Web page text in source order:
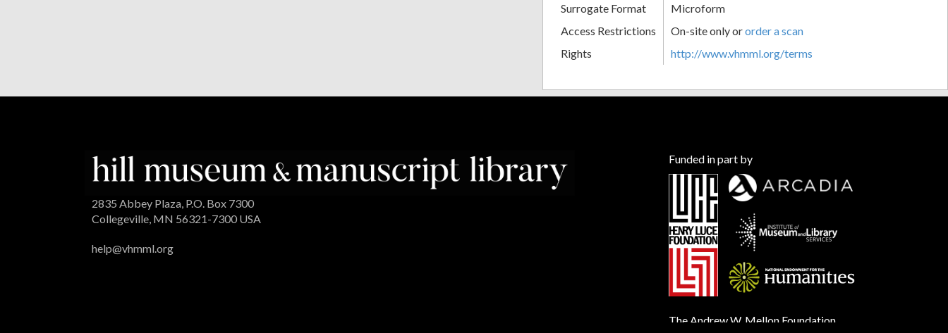
Surrogate Format
Microform
Access Restrictions
On-site only ororder a scan
Rights
http://www.vhmml.org/terms
2835 Abbey Plaza, P.O. Box 7300
Collegeville, MN 56321-7300 USA
help@vhmml.org
Funded in part by
The Andrew W. Mellon Foundation